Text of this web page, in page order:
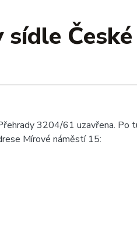
3204/61 uzavřena. Po
Mírové náměstí 15: